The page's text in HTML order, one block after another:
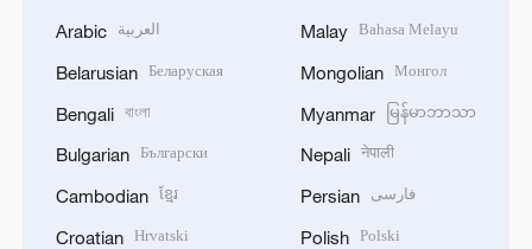
Arabic العربية
Belarusian Беларуская
Bengali বাংলা
Bulgarian Български
Cambodian ខ្មែរ
Croatian Hrvatski
Malay Bahasa Melayu
Mongolian Монгол
Myanmar မြန်မာဘာသာ
Nepali नेपाली
Persian فارسی
Polish Polski